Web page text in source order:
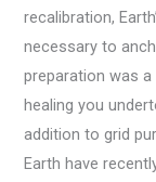
recalibration,
necessary to
preparation was
healing you
addition to grid
Earth have